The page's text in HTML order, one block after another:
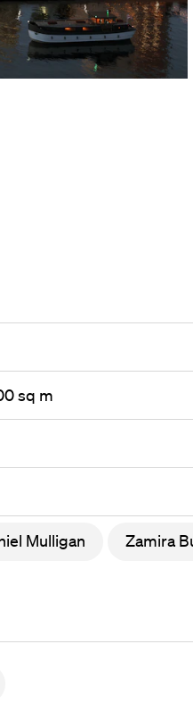
sq m
Mulligan Zamira